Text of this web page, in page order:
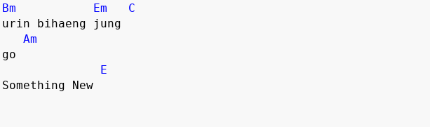
Bm Em
C
bihaeng jung
Am
E
New